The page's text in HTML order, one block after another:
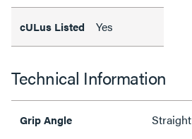
cULus Listed Yes
Technical Information
Grip Angle Straight